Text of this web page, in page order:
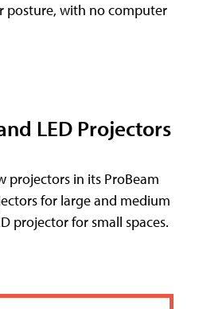
posture, with no computer
LED Projectors
projectors in its ProBeam
for large and medium
projector for small spaces.